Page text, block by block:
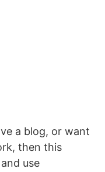
a blog, or want
then this
use